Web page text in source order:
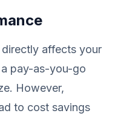
affects your
pay-as-you-go
However,
to cost savings